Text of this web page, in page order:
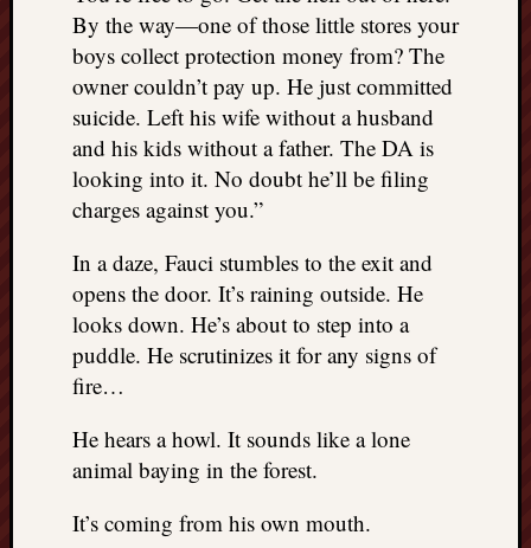
By the way—one of those little stores your
boys collect protection money from? The
owner couldn’t pay up. He just committed
suicide. Left his wife without a husband
and his kids without a father. The DA is
looking into it. No doubt he’ll be filing
charges against you.”
In a daze, Fauci stumbles to the exit and
opens the door. It’s raining outside. He
looks down. He’s about to step into a
puddle. He scrutinizes it for any signs of
fire…
He hears a howl. It sounds like a lone
animal baying in the forest.
It’s coming from his own mouth.